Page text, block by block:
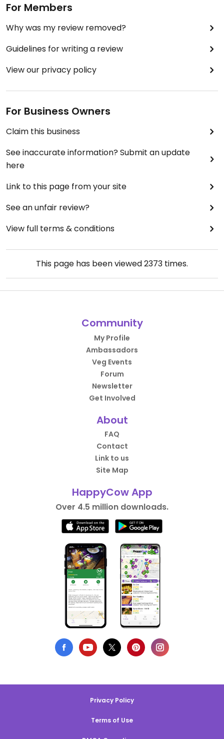
For Members
Why was my review removed?
Guidelines for writing a review
View our privacy policy
For Business Owners
Claim this business
See inaccurate information? Submit an update
here
Link to this page from your site
See an unfair review?
View full terms & conditions
This page has been viewed2373 times.
Community
My Profile
Ambassadors
Veg Events
Forum
Newsletter
Get Involved
About
FAQ
Contact
Link to us
Site Map
HappyCow App
Over 4.5 million downloads.
Privacy Policy
Terms of Use